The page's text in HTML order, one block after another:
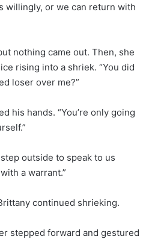
willingly, or we can return with
nothing came out. Then, she
rising into a shriek. “You did
loser over me?”
his hands. “You’re only going
outside to speak to us
a warrant.”
continued shrieking.
stepped forward and gestured